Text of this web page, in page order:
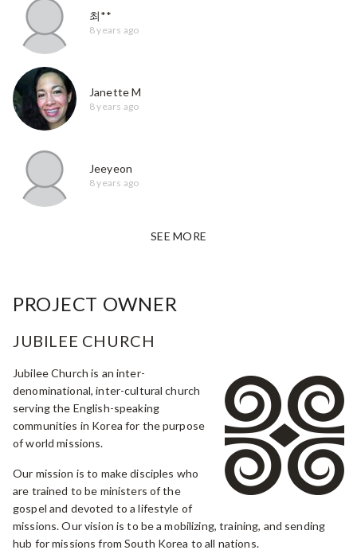
최**
8 years ago
Janette M
8 years ago
Jeeyeon
8 years ago
SEE MORE
PROJECT OWNER
JUBILEE CHURCH
Jubilee Church is an inter-
denominational, inter-cultural church
serving the English-speaking
communities in Korea for the purpose
of world missions.
Our mission is to make disciples who
are trained to be ministers of the
gospel and devoted to a lifestyle of
missions. Our vision is to be a mobilizing, training, and sending
hub for missions from South Korea to all nations.